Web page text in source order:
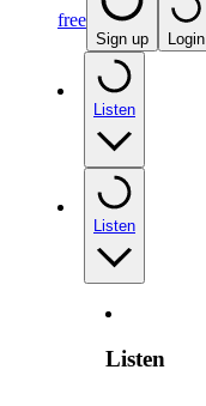
free
Sign up Login
Listen
Listen
Listen